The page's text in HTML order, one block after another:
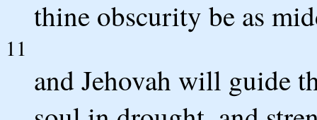
thine obscurity be as
11
and Jehovah will guide